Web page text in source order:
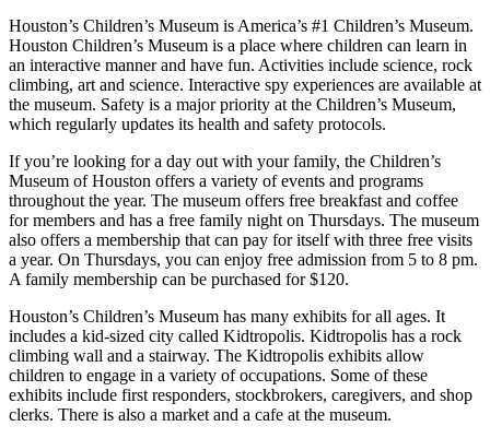
Houston’s Children’s Museum is America’s #1 Children’s Museum.
Houston Children’s Museum is a place where children can learn in
an interactive manner and have fun. Activities include science, rock
climbing, art and science. Interactive spy experiences are available at
the museum. Safety is a major priority at the Children’s Museum,
which regularly updates its health and safety protocols.
If you’re looking for a day out with your family, the Children’s
Museum of Houston offers a variety of events and programs
throughout the year. The museum offers free breakfast and coffee
for members and has a free family night on Thursdays. The museum
also offers a membership that can pay for itself with three free visits
a year. On Thursdays, you can enjoy free admission from 5 to 8 pm.
A family membership can be purchased for $120.
Houston’s Children’s Museum has many exhibits for all ages. It
includes a kid-sized city called Kidtropolis. Kidtropolis has a rock
climbing wall and a stairway. The Kidtropolis exhibits allow
children to engage in a variety of occupations. Some of these
exhibits include first responders, stockbrokers, caregivers, and shop
clerks. There is also a market and a cafe at the museum.